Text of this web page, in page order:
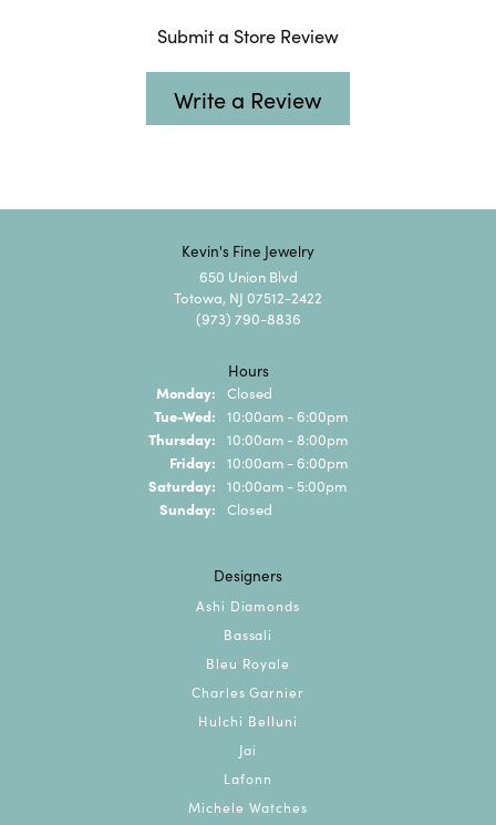
Submit a Store Review
Write a Review
Kevin's Fine Jewelry
650 Union Blvd
Totowa, NJ 07512-2422
(973) 790-8836
Hours
Monday: Closed
Tue-Wed: Tuesday - Wednesday:
10:00am - 6:00pm
Thursday: 10:00am - 8:00pm
Friday: 10:00am - 6:00pm
Saturday: 10:00am - 5:00pm
Sunday: Closed
Designers
Ashi Diamonds
Bassali
Bleu Royale
Charles Garnier
Hulchi Belluni
Jai
Lafonn
Michele Watches